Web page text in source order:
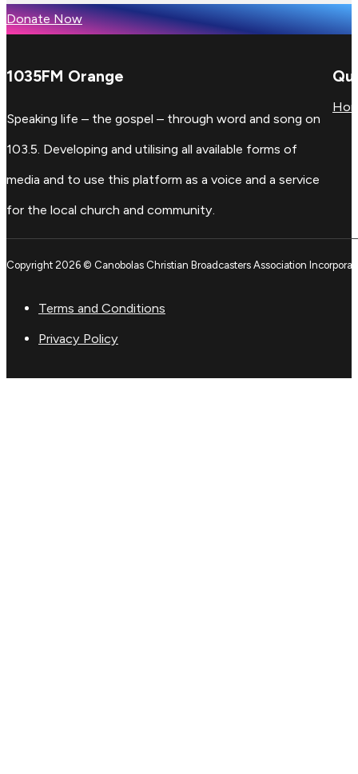
Donate Now
1035FM Orange
Speaking life – the gospel – through word and song on
103.5. Developing and utilising all available forms of
media and to use this platform as a voice and a service
for the local church and community.
Copyright 2026 © Canobolas Christian Broadcasters Association
Terms and Conditions
Privacy Policy